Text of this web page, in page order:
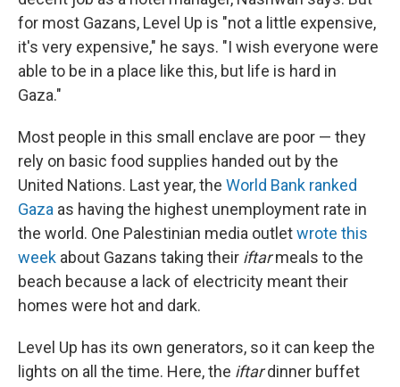
for most Gazans, Level Up is "not a little expensive,
it's very expensive," he says. "I wish everyone were
able to be in a place like this, but life is hard in
Gaza."
Most people in this small enclave are poor — they
rely on basic food supplies handed out by the
United Nations. Last year, the World Bank ranked
Gaza as having the highest unemployment rate in
the world. One Palestinian media outletwrote this
week about Gazans taking their iftarmeals to the
beach because a lack of electricity meant their
homes were hot and dark.
Level Up has its own generators, so it can keep the
lights on all the time. Here, the iftardinner buffet